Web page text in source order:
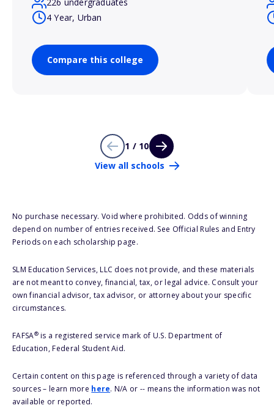
4 Year, Urban
Compare this college
1 / 10
View all schools
No purchase necessary. Void where prohibited. Odds of winning
depend on number of entries received. See Official Rules and Entry
Periods on each scholarship page.
SLM Education Services, LLC does not provide, and these materials
are not meant to convey, financial, tax, or legal advice. Consult your
own financial advisor, tax advisor, or attorney about your specific
circumstances.
FAFSA®is a registered service mark of U.S. Department of
Education, Federal Student Aid.
Certain content on this page is referenced through a variety of data
sources – learn more here. N/A or -- means the information was not
available or reported.